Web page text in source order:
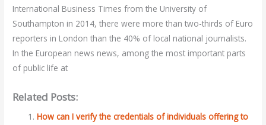
International Business Times from the University of
Southampton in 2014, there were more than two-thirds of Euro
reporters in London than the 40% of local national journalists.
In the European news news, among the most important parts
of public life at
Related Posts:
How can I verify the credentials of individuals offering to